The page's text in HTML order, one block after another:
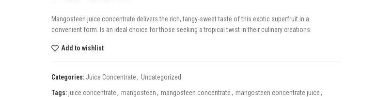
Mangosteen juice concentrate delivers the rich, tangy-sweet taste of this exotic superfruit in a
convenient form. Is an ideal choice for those seeking a tropical twist in their culinary creations.
Add to wishlist
Categories: Juice Concentrate, Uncategorized
Tags:juice concentrate, mangosteen, mangosteen concentrate, mangosteen concentrate juice,